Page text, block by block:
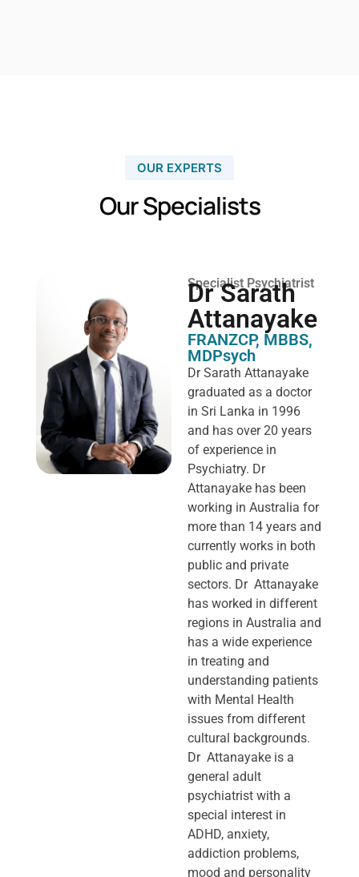
OUR EXPERTS
Our Specialists
Specialist Psychiatrist
Dr Sarath
Attanayake
FRANZCP, MBBS,
MDPsych ​
Dr Sarath Attanayake
graduated as a doctor
in Sri Lanka in 1996
and has over 20 years
of experience in
Psychiatry. Dr
Attanayake has been
working in Australia for
more than 14 years and
currently works in both
public and private
sectors. Dr Attanayake
has worked in different
regions in Australia and
has a wide experience
in treating and
understanding patients
with Mental Health
issues from different
cultural backgrounds.
Dr Attanayake is a
general adult
psychiatrist with a
special interest in
ADHD, anxiety,
addiction problems,
mood and personality